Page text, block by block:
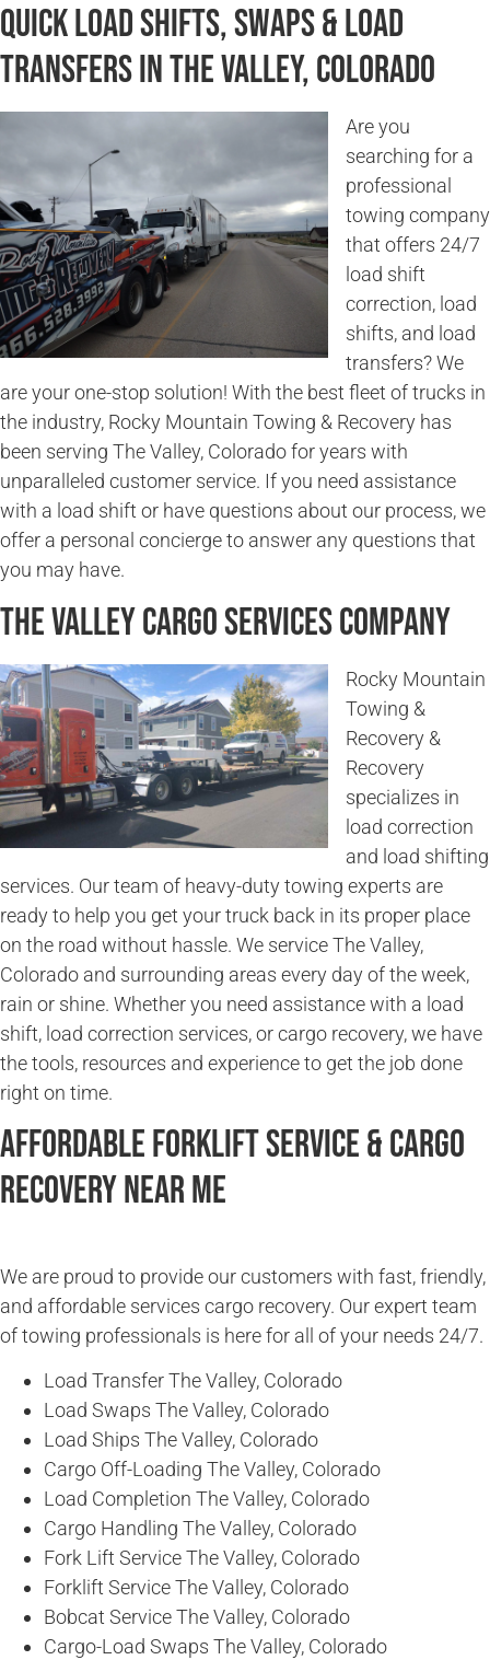
Quick Load Shifts, Swaps & Load
Transfers in The Valley, Colorado
Are you
searching for a
professional
towing company
that offers 24/7
load shift
correction, load
shifts, and load
transfers? We
are your one-stop solution! With the best fleet of trucks in
the industry, Rocky Mountain Towing & Recovery has
been serving The Valley, Colorado for years with
unparalleled customer service. If you need assistance
with a load shift or have questions about our process, we
offer a personal concierge to answer any questions that
you may have.
The Valley Cargo Services Company
Rocky Mountain
Towing &
Recovery &
Recovery
specializes in
load correction
and load shifting
services. Our team of heavy-duty towing experts are
ready to help you get your truck back in its proper place
on the road without hassle. We service The Valley,
Colorado and surrounding areas every day of the week,
rain or shine. Whether you need assistance with a load
shift, load correction services, or cargo recovery, we have
the tools, resources and experience to get the job done
right on time.
Affordable Forklift Service & Cargo
Recovery Near Me
We are proud to provide our customers with fast, friendly,
and affordable services cargo recovery. Our expert team
of towing professionals is here for all of your needs 24/7.
Load Transfer The Valley, Colorado
Load Swaps The Valley, Colorado
Load Ships The Valley, Colorado
Cargo Off-Loading The Valley, Colorado
Load Completion The Valley, Colorado
Cargo Handling The Valley, Colorado
Fork Lift Service The Valley, Colorado
Forklift Service The Valley, Colorado
Bobcat Service The Valley, Colorado
Cargo-Load Swaps The Valley, Colorado